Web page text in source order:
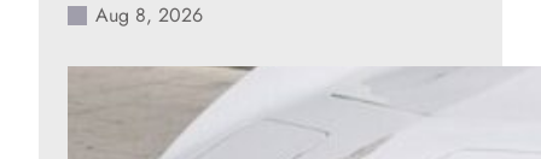
Aug 8, 2026